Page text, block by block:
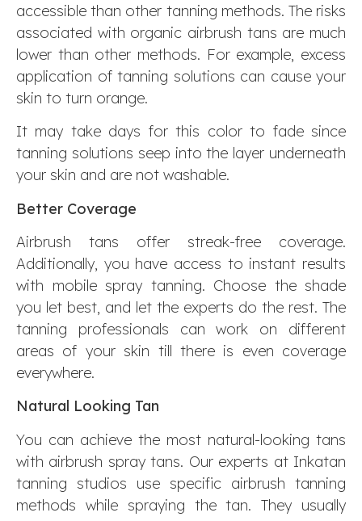
accessible than other tanning methods. The risks
associated with organic airbrush tans are much
lower than other methods. For example, excess
application of tanning solutions can cause your
skin to turn orange.
It may take days for this color to fade since
tanning solutions seep into the layer underneath
your skin and are not washable.
Better Coverage
Airbrush tans offer streak-free coverage.
Additionally, you have access to instant results
with mobile spray tanning. Choose the shade
you let best, and let the experts do the rest. The
tanning professionals can work on different
areas of your skin till there is even coverage
everywhere.
Natural Looking Tan
You can achieve the most natural-looking tans
with airbrush spray tans. Our experts at Inkatan
tanning studios use specific airbrush tanning
methods while spraying the tan. They usually